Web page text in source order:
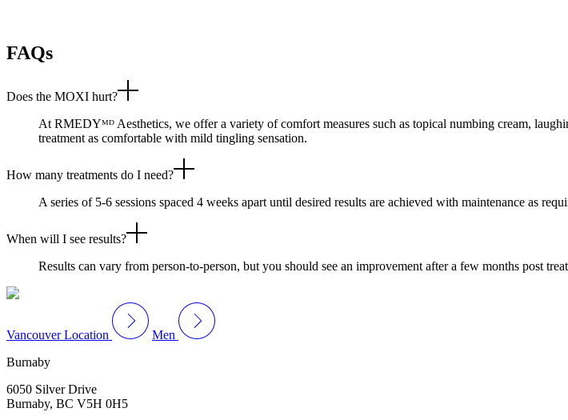
FAQs
Does the MOXI hurt?
At RMEDYᴹᴰ Aesthetics, we offer a variety of comfort measures such as topical numbing cream,
treatment as comfortable with mild tingling sensation.
How many treatments do I need?
A series of 5-6 sessions spaced 4 weeks apart until desired results are achieved with maintenance as
When will I see results?
Results can vary from person-to-person, but you should see an improvement after a few months post
Vancouver Location
Men
Burnaby
6050 Silver Drive
Burnaby, BC V5H 0H5